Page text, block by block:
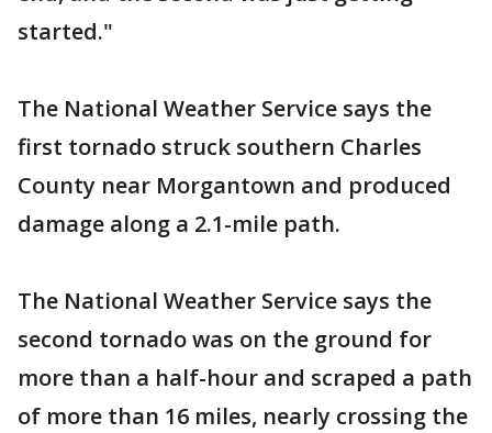
started."
The National Weather Service says the
first tornado struck southern Charles
County near Morgantown and produced
damage along a 2.1-mile path.
The National Weather Service says the
second tornado was on the ground for
more than a half-hour and scraped a path
of more than 16 miles, nearly crossing the